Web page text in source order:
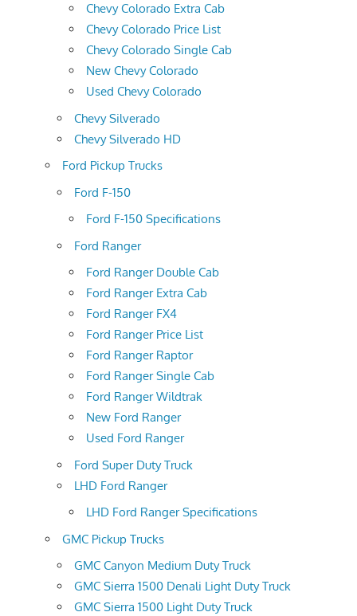
Chevy Colorado Extra Cab
Chevy Colorado Price List
Chevy Colorado Single Cab
New Chevy Colorado
Used Chevy Colorado
Chevy Silverado
Chevy Silverado HD
Ford Pickup Trucks
Ford F-150
Ford F-150 Specifications
Ford Ranger
Ford Ranger Double Cab
Ford Ranger Extra Cab
Ford Ranger FX4
Ford Ranger Price List
Ford Ranger Raptor
Ford Ranger Single Cab
Ford Ranger Wildtrak
New Ford Ranger
Used Ford Ranger
Ford Super Duty Truck
LHD Ford Ranger
LHD Ford Ranger Specifications
GMC Pickup Trucks
GMC Canyon Medium Duty Truck
GMC Sierra 1500 Denali Light Duty Truck
GMC Sierra 1500 Light Duty Truck